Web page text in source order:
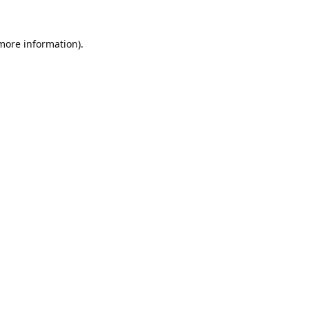
information).